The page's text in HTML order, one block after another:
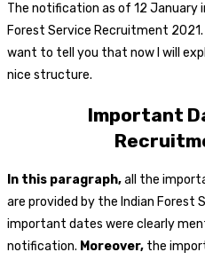
The notification as of 12
Forest Service Recruitment 2021.
want to tell you that now I will
nice structure.
Important
In this paragraph,all the
are provided by the Indian Forest
important dates were clearly
notification. Moreover, the